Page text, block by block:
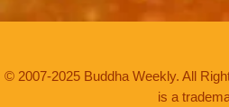
© 2007-2025 Buddha Weekly. All
is a